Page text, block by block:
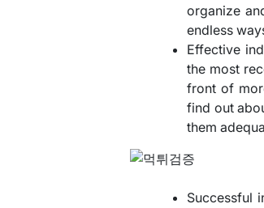
organize
endless
Effective
the most
front of
find out
them
Successful